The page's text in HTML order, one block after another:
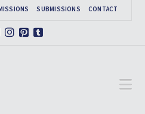
SUBMISSIONS CONTACT